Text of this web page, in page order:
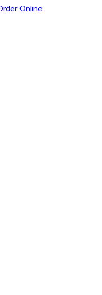
Online